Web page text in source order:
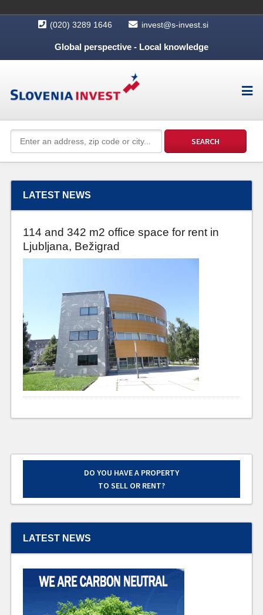
(020) 3289 1646 invest@s-invest.si
Global perspective - Local knowledge
LATEST NEWS
114 and 342 m2 office space for rent in
Ljubljana, Bežigrad
DO YOU HAVE A PROPERTY
TO SELL OR RENT?
LATEST NEWS